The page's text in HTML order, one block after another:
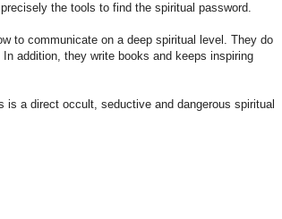
precisely the tools to find the spiritual password.
to communicate on a deep spiritual level . They do
In addition, they write books and keeps inspiring
is a direct occult, seductive and dangerous spiritual